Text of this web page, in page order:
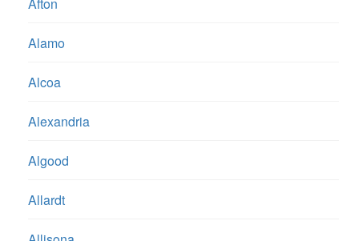
Afton
Alamo
Alcoa
Alexandria
Algood
Allardt